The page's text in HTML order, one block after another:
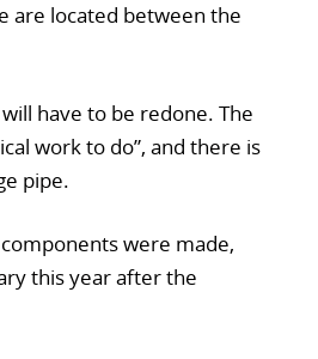
are located between the
have to be redone. The
work to do”, and there is
pipe.
were made,
this year after the